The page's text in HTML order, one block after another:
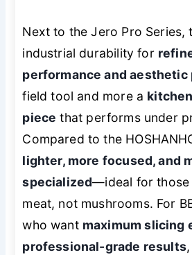
Next to the Jero Pro Series,
industrial durability for
performance and aesthetic
field tool and more a
piece that performs under
Compared to the
lighter, more focused, and
specialized—ideal for those
meat, not mushrooms. For
who want maximum slicing
professional-grade results